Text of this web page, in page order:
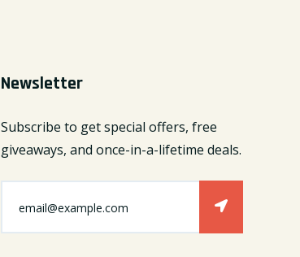
Newsletter
Subscribe to get special offers, free
giveaways, and once-in-a-lifetime deals.